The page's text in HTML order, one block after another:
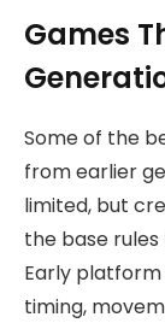
Games
Some of the
from earlier
limited, but
the base
Early
timing,